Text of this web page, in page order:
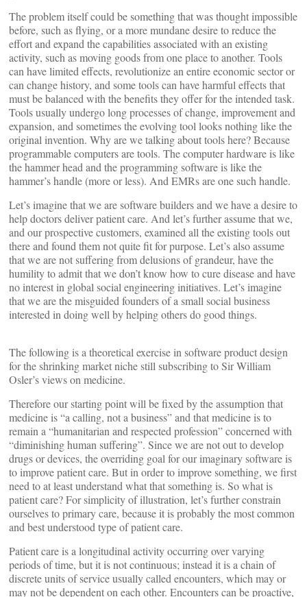
The problem itself could be something that was thought impossible
before, such as flying, or a more mundane desire to reduce the
effort and expand the capabilities associated with an existing
activity, such as moving goods from one place to another. Tools
can have limited effects, revolutionize an entire economic sector or
can change history, and some tools can have harmful effects that
must be balanced with the benefits they offer for the intended task.
Tools usually undergo long processes of change, improvement and
expansion, and sometimes the evolving tool looks nothing like the
original invention. Why are we talking about tools here? Because
programmable computers are tools. The computer hardware is like
the hammer head and the programming software is like the
hammer’s handle (more or less). And EMRs are one such handle.
Let’s imagine that we are software builders and we have a desire to
help doctors deliver patient care. And let’s further assume that we,
and our prospective customers, examined all the existing tools out
there and found them not quite fit for purpose. Let’s also assume
that we are not suffering from delusions of grandeur, have the
humility to admit that we don’t know how to cure disease and have
no interest in global social engineering initiatives. Let’s imagine
that we are the misguided founders of a small social business
interested in doing well by helping others do good things.
The following is a theoretical exercise in software product design
for the shrinking market niche still subscribing to Sir William
Osler’s views on medicine.
Therefore our starting point will be fixed by the assumption that
medicine is “a calling, not a business” and that medicine is to
remain a “humanitarian and respected profession” concerned with
“diminishing human suffering”. Since we are not out to develop
drugs or devices, the overriding goal for our imaginary software is
to improve patient care. But in order to improve something, we first
need to at least understand what that something is. So what is
patient care? For simplicity of illustration, let’s further constrain
ourselves to primary care, because it is probably the most common
and best understood type of patient care.
Patient care is a longitudinal activity occurring over varying
periods of time, but it is not continuous; instead it is a chain of
discrete units of service usually called encounters, which may or
may not be dependent on each other. Encounters can be proactive,